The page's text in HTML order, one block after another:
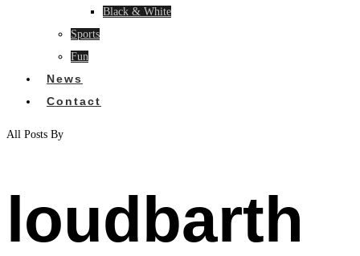
Black & White
Sports
Fun
News
Contact
All Posts By
loudbarth